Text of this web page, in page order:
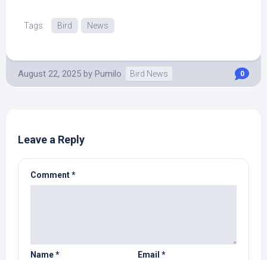
Tags: Bird News
August 22, 2025 by Pumilo Bird News 0
Leave a Reply
Comment*
Name* Email *